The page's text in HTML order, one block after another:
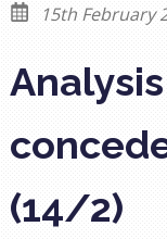
15th February
(14/2)